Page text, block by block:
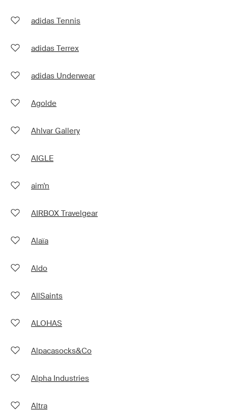
adidas Tennis
adidas Terrex
adidas Underwear
Agolde
Ahlvar Gallery
AIGLE
aim'n
AIRBOX Travelgear
Alaïa
Aldo
AllSaints
ALOHAS
Alpacasocks&Co
Alpha Industries
Altra